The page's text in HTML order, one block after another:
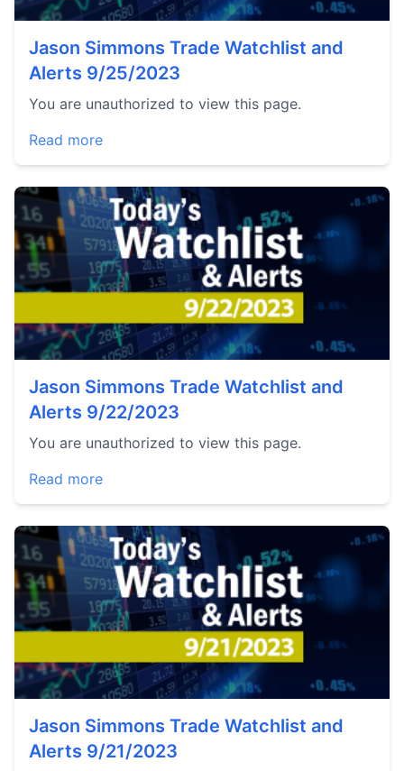
Jason Simmons Trade Watchlist and
Alerts 9/25/2023
You are unauthorized to view this page.
Read more
Jason Simmons Trade Watchlist and
Alerts 9/22/2023
You are unauthorized to view this page.
Read more
Jason Simmons Trade Watchlist and
Alerts 9/21/2023